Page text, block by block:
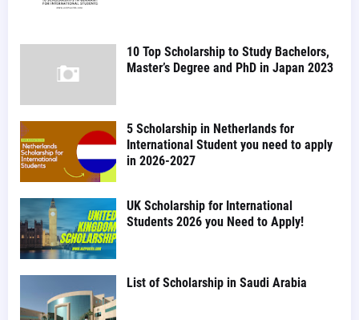
10 Top Scholarship to Study Bachelors,
Master’s Degree and PhD in Japan 2023
5 Scholarship in Netherlands for
International Student you need to apply
in 2026-2027
UK Scholarship for International
Students 2026 you Need to Apply!
List of Scholarship in Saudi Arabia